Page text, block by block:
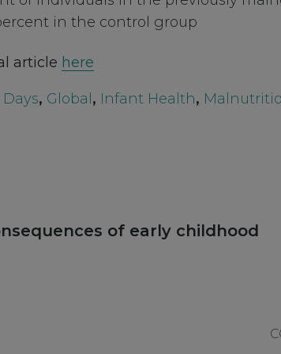
in the control group
article here
Days, Global , Infant Health,
of early childhood